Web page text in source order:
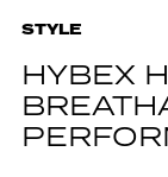
STYLE
HYBEX